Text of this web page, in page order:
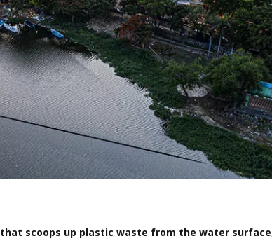
scoops up plastic waste from the water